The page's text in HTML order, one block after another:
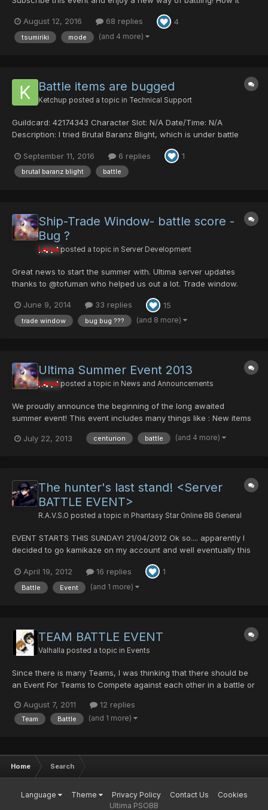
you can pick a red or a blue color, this will determine your
position in the brackets of the tournam...
August 12, 2016 68 replies 4
tsumiriki mode (and 4 more)
Battle items are bugged
Ketchup posted a topic in Technical Support
Guildcard: 42174343 Character Slot: N/A Date/Time: N/A
Description: I tried Brutal Baranz Blight, which is under battle
the quest, but then I left the room and played again and as soon
as I tried to drop/use any it...
September 11, 2016 6 replies 1
brutal baranz blight battle
Ship-Trade Window- battle score -
Bug ?
Larva posted a topic in Server Development
Great news to start the summer with. Ultima server updates
thanks to @tofuman who helped us out a lot. Trade window.
tested and is 100% working. Enjoy Battle Score saves - The
server now saves your character battle score. Mag De-sync -
June 9, 2014 33 replies 15
trade window bug bug ??? (and 8 more)
Ultima Summer Event 2013
Larva posted a topic in News and Announcements
We proudly announce the beginning of the long awaited
summer event! This event includes many things like : New items
monster appearances Regular Event drops More Happy Hours
July 22, 2013 centurion battle (and 4 more)
The hunter's last stand! <Server
BATTLE EVENT>
R.A.V.S.O posted a topic in Phantasy Star Online BB General
EVENT STARTS THIS SUNDAY! 21/04/2012 Ok so.... apparently I
decided to go kamikaze on my account and well eventually this
idea was born truth be told I can't even keep my bank clean and
well there's always something someone else wants and well I
suddenly craved to return to lv 1 again.... so I sa...
April 19, 2012 16 replies 1
Battle Event (and 1 more)
TEAM BATTLE EVENT
Valhalla posted a topic in Events
Since there is many Teams, I was thinking that there should be
an Event For Teams to Compete against each other in a battle or
maze. With this, other Teams not participating can bet mesetas
on either team thats participating in the event. The...
August 7, 2011 12 replies
Team Battle (and 1 more)
Home Search
Language Theme Privacy Policy Contact Us
Cookies
Ultima PSOBB